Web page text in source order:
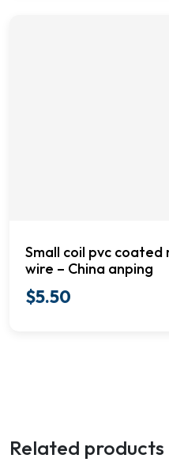
Small coil pvc
wire – China anping
$5.50
Related products